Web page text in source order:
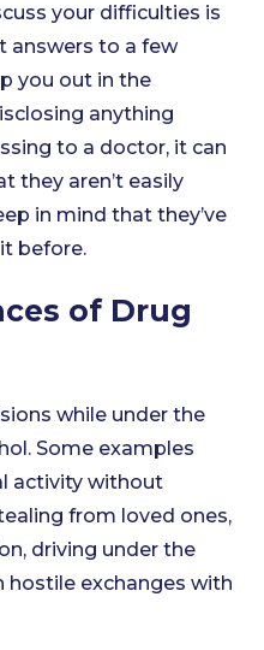
your difficulties is
answers to a few
you out in the
anything
to a doctor, it can
they aren’t easily
in mind that they’ve
before.
of Drug
while under the
Some examples
activity without
from loved ones,
driving under the
hostile exchanges with